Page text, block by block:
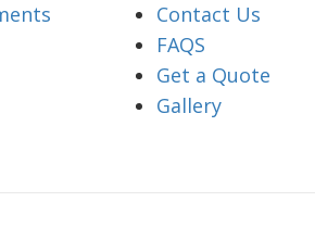
Contact Us
FAQS
Get a Quote
Gallery